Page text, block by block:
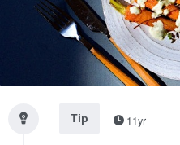
Tip 11yr